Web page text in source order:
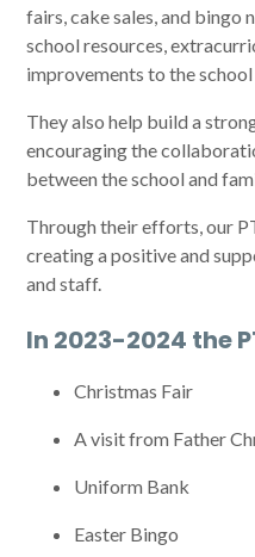
fairs, cake sales, and bingo
school resources,
improvements to the
They also help build a
encouraging the
between the school and
Through their efforts, our
creating a positive and
and staff.
In 2023-2024 the
Christmas Fair
A visit from Father
Uniform Bank
Easter Bingo